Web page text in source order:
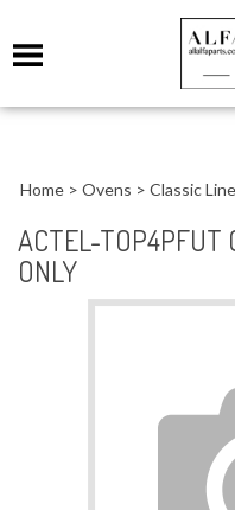
Home > Ovens > Classic Line
ACTEL-TOP4PFUT
ONLY